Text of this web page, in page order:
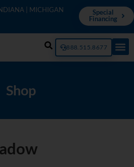
| MICHIGAN
Special
Financing
888.515.8677
Shop